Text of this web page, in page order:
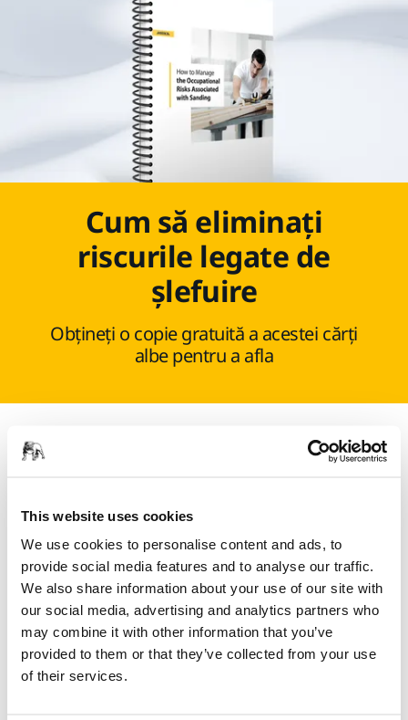
This website uses cookies
We use cookies to personalise content and ads, to
provide social media features and to analyse our traffic.
We also share information about your use of our site with
our social media, advertising and analytics partners who
may combine it with other information that you’ve
provided to them or that they’ve collected from your use
of their services.
Cum să eliminați
riscurile legate de
șlefuire
Obțineți o copie gratuită a acestei cărți
albe pentru a afla
De ce este necesar să se ia măsuri preventive?
Country